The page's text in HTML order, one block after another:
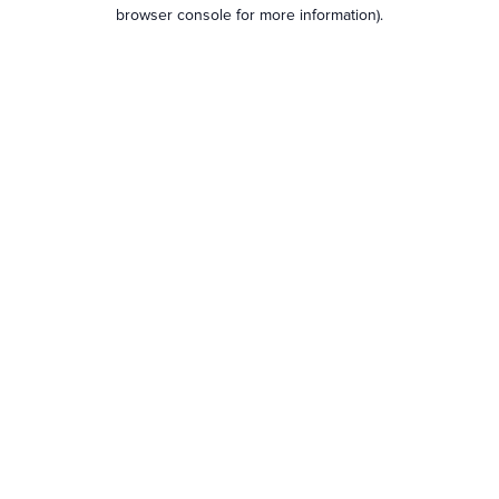
browser console for more information).